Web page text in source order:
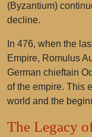
(Byzantium)
decline.
In 476, when the
Empire, Romulus
German chieftain
of the empire. This
world and the
The Legacy